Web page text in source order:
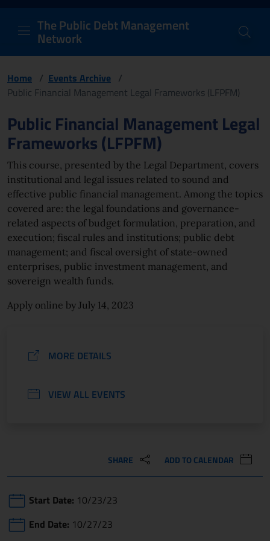
PDM Network
Header and navigation
The Public Debt Management
Network
Home / Events Archive /
Public Financial Management Legal Frameworks (LFPFM)
Page content
Public Financial Management Legal
Frameworks (LFPFM)
This course, presented by the Legal Department, covers
institutional and legal issues related to sound and
effective public financial management. Among the topics
covered are: the legal foundations and governance-
related aspects of budget formulation, preparation, and
execution; fiscal rules and institutions; public debt
management; and fiscal oversight of state-owned
enterprises, public investment management, and
sovereign wealth funds.
Apply online by July 14, 2023
MORE DETAILS
VIEW ALL EVENTS
SHARE ADD TO CALENDAR
Start Date: 10/23/23
End Date: 10/27/23